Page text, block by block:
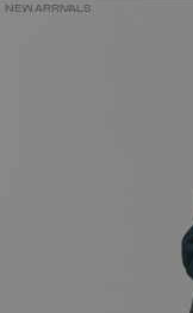
NEW ARRIVALS